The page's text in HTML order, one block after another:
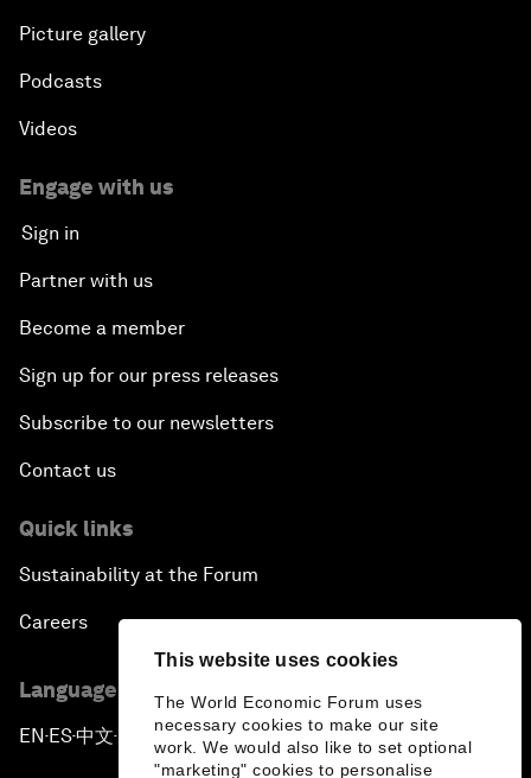
This website uses cookies
The World Economic Forum uses
necessary cookies to make our site
work. We would also like to set optional
"marketing" cookies to personalise
Picture gallery
Podcasts
Videos
Engage with us
Sign in
Partner with us
Become a member
Sign up for our press releases
Subscribe to our newsletters
Contact us
Quick links
Sustainability at the Forum
Careers
Language editions
EN ▪ES▪中文▪ 日本語